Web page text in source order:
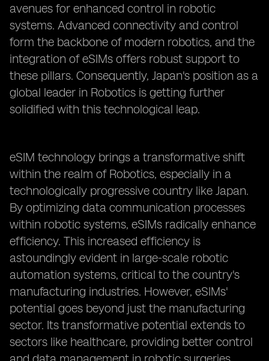
avenues for enhanced control in robotic
systems. Advanced connectivity and control
form the backbone of modern robotics, and the
integration of eSIMs offers robust support to
these pillars. Consequently, Japan's position as a
global leader in Robotics is getting further
solidified with this technological leap.
eSIM technology brings a transformative shift
within the realm of Robotics, especially in a
technologically progressive country like Japan.
By optimizing data communication processes
within robotic systems, eSIMs radically enhance
efficiency. This increased efficiency is
astoundingly evident in large-scale robotic
automation systems, critical to the country's
manufacturing industries. However, eSIMs'
potential goes beyond just the manufacturing
sector. Its transformative potential extends to
sectors like healthcare, providing better control